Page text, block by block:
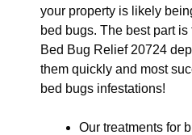
your property is likely
bed bugs. The best part
Bed Bug Relief 20724
them quickly and most
bed bugs infestations!
Our treatments for